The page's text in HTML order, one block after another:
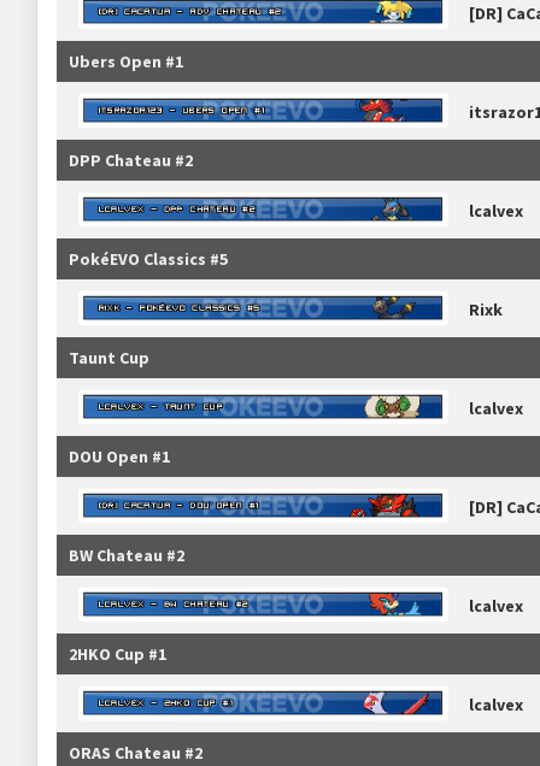
[DR]
Ubers Open #1
DPP Chateau #2
lcalvex
PokéEVO Classics #5
Rixk
Taunt Cup
lcalvex
DOU Open #1
[DR]
BW Chateau #2
lcalvex
2HKO Cup #1
lcalvex
ORAS Chateau #2